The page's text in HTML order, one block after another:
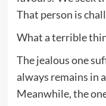
What a terrible
The jealous one
always remains in
Meanwhile, the